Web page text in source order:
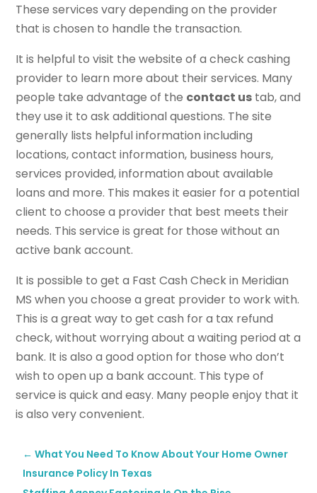
These services vary depending on the provider
that is chosen to handle the transaction.
It is helpful to visit the website of a check cashing
provider to learn more about their services. Many
people take advantage of the contact us tab, and
they use it to ask additional questions. The site
generally lists helpful information including
locations, contact information, business hours,
services provided, information about available
loans and more. This makes it easier for a potential
client to choose a provider that best meets their
needs. This service is great for those without an
active bank account.
It is possible to get a Fast Cash Check in Meridian
MS when you choose a great provider to work with.
This is a great way to get cash for a tax refund
check, without worrying about a waiting period at a
bank. It is also a good option for those who don’t
wish to open up a bank account. This type of
service is quick and easy. Many people enjoy that it
is also very convenient.
←What You Need To Know About Your Home Owner
Insurance Policy In Texas